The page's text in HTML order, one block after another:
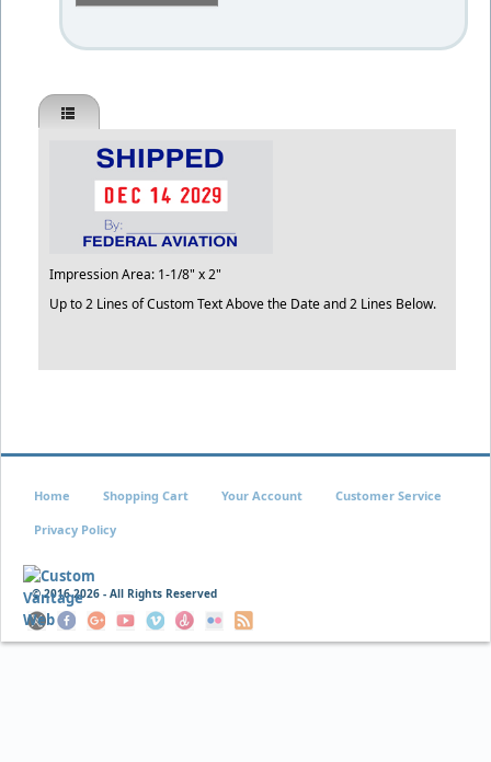
Impression Area: 1-1/8" x 2"
Up to 2 Lines of Custom Text Above the Date and 2 Lines Below.
© 20162026 - All Rights Reserved
Home Shopping Cart Your Account Customer Service
Privacy Policy